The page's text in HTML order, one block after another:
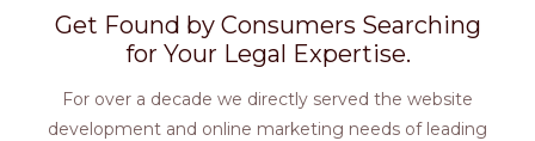
Get Found by Consumers Searching
for Your Legal Expertise.
For over a decade we directly served the website
development and online marketing needs of leading